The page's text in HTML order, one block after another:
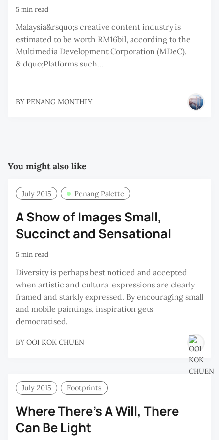
5 min read
Malaysia&rsquo;s creative content industry is
estimated to be worth RM16bil, according to the
Multimedia Development Corporation (MDeC).
&ldquo;Platforms such...
BY PENANG MONTHLY
You might also like
July 2015 Penang Palette
A Show of Images Small,
Succinct and Sensational
5 min read
Diversity is perhaps best noticed and accepted
when artistic and cultural expressions are clearly
framed and starkly expressed. By encouraging small
and mobile paintings, inspiration gets
democratised.
BY OOI KOK CHUEN
July 2015 Footprints
Where There’s A Will, There
Can Be Light